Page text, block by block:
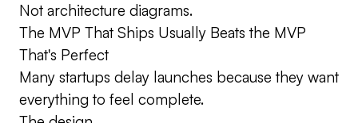
Not architecture diagrams.
The MVP That Ships Usually Beats the MVP
That's Perfect
Many startups delay launches because they want
everything to feel complete.